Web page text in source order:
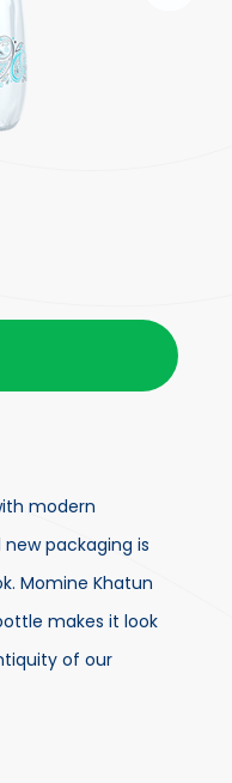
modern
packaging is
Momine Khatun
makes it look
of our